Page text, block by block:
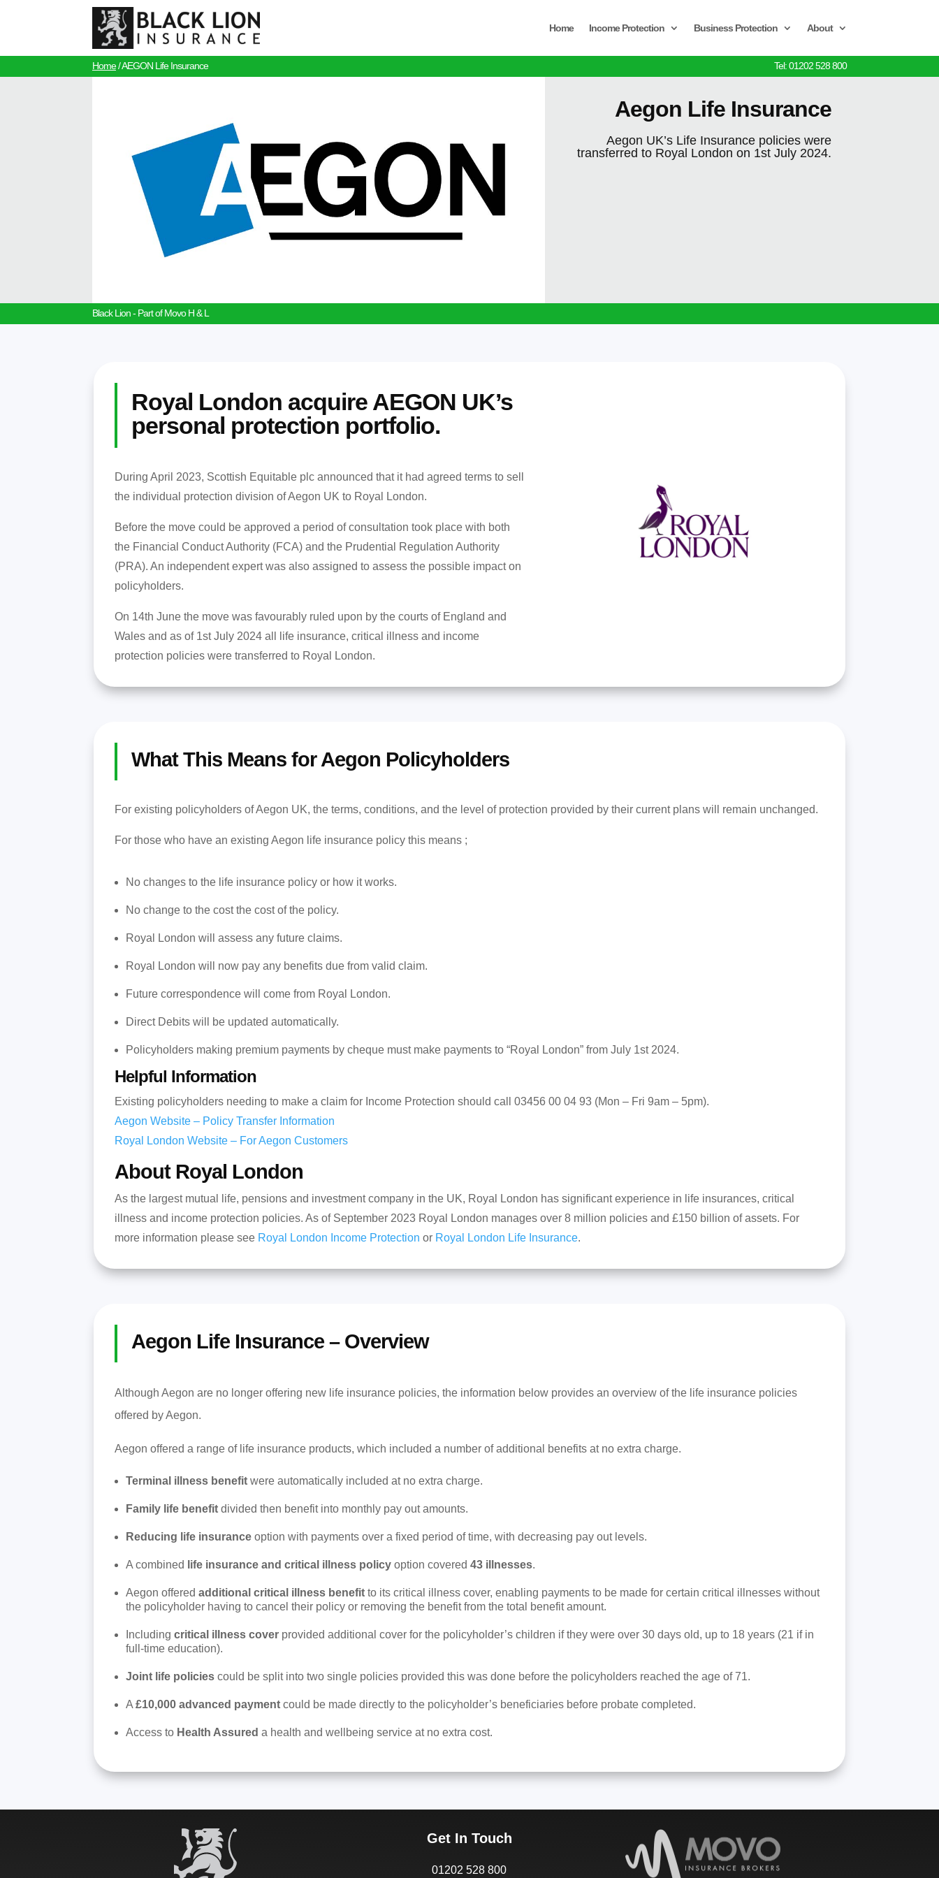
Home Income Protection Business Protection About
Home/AEGON Life Insurance Tel: 01202 528 800
Aegon Life Insurance
Aegon UK’s Life Insurance policies were
transferred to Royal London on 1st July 2024.
Black Lion - Part of Movo H & L
Royal London acquire AEGON UK’s
personal protection portfolio.
During April 2023, Scottish Equitable plc announced that it had agreed terms to sell
the individual protection division of Aegon UK to Royal London.
Before the move could be approved a period of consultation took place with both
the Financial Conduct Authority (FCA) and the Prudential Regulation Authority
(PRA). An independent expert was also assigned to assess the possible impact on
policyholders.
On 14th June the move was favourably ruled upon by the courts of England and
Wales and as of 1st July 2024 all life insurance, critical illness and income
protection policies were transferred to Royal London.
What This Means for Aegon Policyholders
For existing policyholders of Aegon UK, the terms, conditions, and the level of protection provided by their current plans will remain unchanged.
For those who have an existing Aegon life insurance policy this means ;
No changes to the life insurance policy or how it works.
No change to the cost the cost of the policy.
Royal London will assess any future claims.
Royal London will now pay any benefits due from valid claim.
Future correspondence will come from Royal London.
Direct Debits will be updated automatically.
Policyholders making premium payments by cheque must make payments to “Royal London” from July 1st 2024.
Helpful Information
Existing policyholders needing to make a claim for Income Protection should call 03456 00 04 93 (Mon – Fri 9am – 5pm).
Aegon Website – Policy Transfer Information
Royal London Website – For Aegon Customers
About Royal London
As the largest mutual life, pensions and investment company in the UK, Royal London has significant experience in life insurances, critical
illness and income protection policies. As of September 2023 Royal London manages over 8 million policies and £150 billion of assets. For
more information please see Royal London Income Protection or Royal London Life Insurance.
Aegon Life Insurance – Overview
Although Aegon are no longer offering new life insurance policies, the information below provides an overview of the life insurance policies
offered by Aegon.
Aegon offered a range of life insurance products, which included a number of additional benefits at no extra charge.
Terminal illness benefit were automatically included at no extra charge.
Family life benefit divided then benefit into monthly pay out amounts.
Reducing life insurance option with payments over a fixed period of time, with decreasing pay out levels.
A combined life insurance and critical illness policy option covered43 illnesses.
Aegon offeredadditional critical illness benefit to its critical illness cover, enabling payments to be made for certain critical illnesses without
the policyholder having to cancel their policy or removing the benefit from the total benefit amount.
Includingcritical illness cover provided additional cover for the policyholder’s children if they were over 30 days old, up to 18 years (21 if in
full-time education).
Joint life policies could be split into two single policies provided this was done before the policyholders reached the age of 71.
A£10,000 advanced payment could be made directly to the policyholder’s beneficiaries before probate completed.
Access to Health Assured a health and wellbeing service at no extra cost.
Get In Touch
01202 528 800